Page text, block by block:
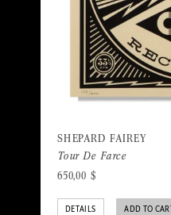
SHEPARD FAIREY
Tour De Farce
650,00 $
DETAILS ADD TO CART